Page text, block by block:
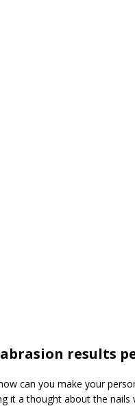
results
can you make your
it a thought about the